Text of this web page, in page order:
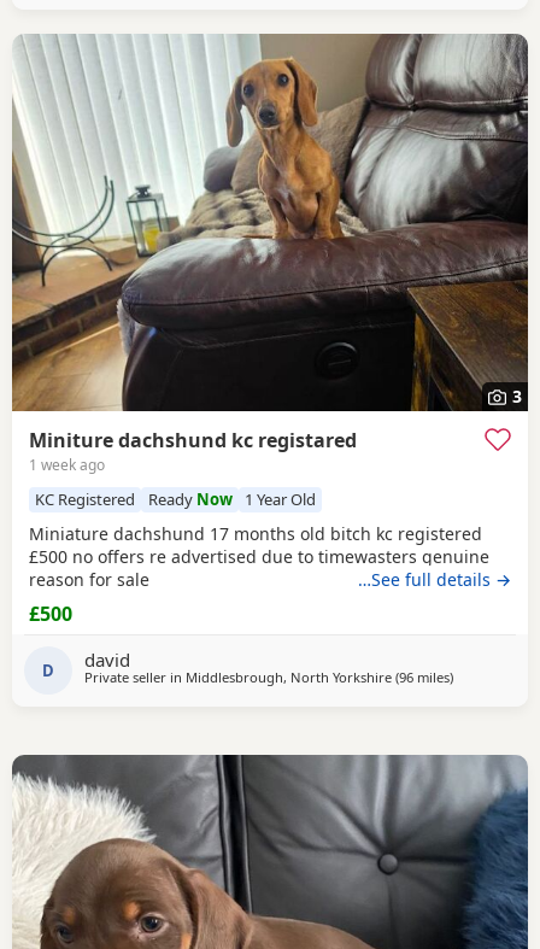
3
Miniture dachshund kc registared
1 week ago
KC Registered Ready Now 1 Year Old
Miniature dachshund 17 months old bitch kc registered
£500 no offers re advertised due to timewasters genuine
reason for sale
…See full details →
£500
D david
Private seller in Middlesbrough, North Yorkshire (96 milesaway from
)